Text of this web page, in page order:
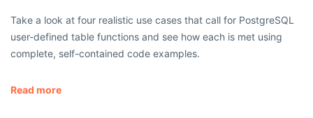
Take a look at four realistic use cases that call for PostgreSQL
user-defined table functions and see how each is met using
complete, self-contained code examples.
Read more